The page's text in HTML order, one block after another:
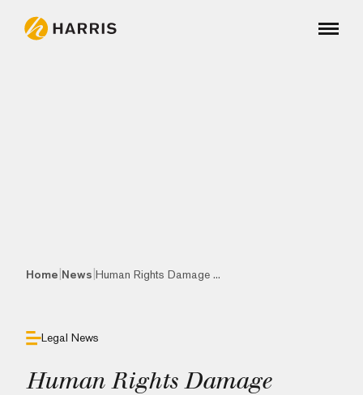
Home News Human Rights Damage ...
Legal News
Human Rights Damage